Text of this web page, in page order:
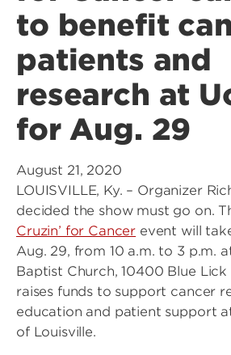
to benefit
patients and
research at
for Aug. 29
August 21, 2020
LOUISVILLE, Ky. – Organizer
decided the show must go on.
Cruzin’ for Cancer event will
Aug. 29, from 10 a.m. to 3 p.m.
Baptist Church, 10400 Blue Lick
raises funds to support cancer
education and patient support
of Louisville.